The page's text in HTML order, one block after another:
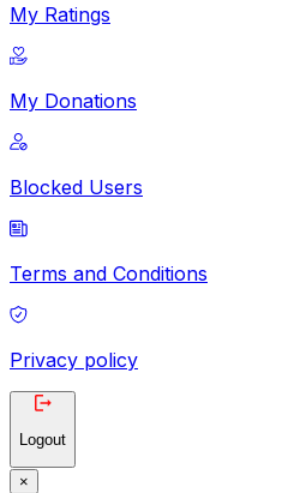
My Ratings
My Donations
Blocked Users
Terms and Conditions
Privacy policy
Logout
×